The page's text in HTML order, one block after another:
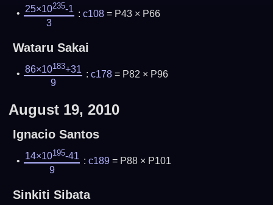
25×10235-1
3
: c108= P43 × P66
Wataru Sakai
86×10183+31
9
: c178= P82 × P96
August 19, 2010
Ignacio Santos
14×10195-41
9
: c189= P88 × P101
Sinkiti Sibata